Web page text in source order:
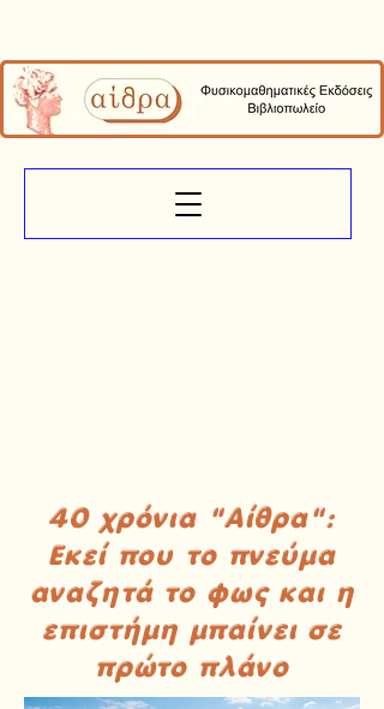
40 χρόνια "Αίθρα":
Εκεί που το πνεύμα
αναζητά το φως και η
επιστήμη μπαίνει σε
πρώτο πλάνο